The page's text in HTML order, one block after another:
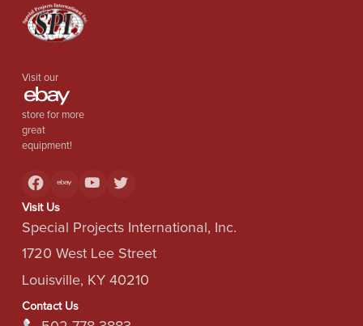
Visit our
store for more
great
equipment!
Visit Us
Special Projects International, Inc.
1720 West Lee Street
Louisville, KY 40210
Contact Us